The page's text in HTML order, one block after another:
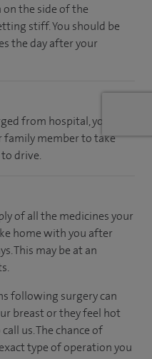
on the side of the
stiff. You should be
the day after your
from hospital, you’ll
family member to take
drive.
of all the medicines your
home with you after
.This may be at an
following surgery can
breast or they feel hot
us. The chance of
type of operation you